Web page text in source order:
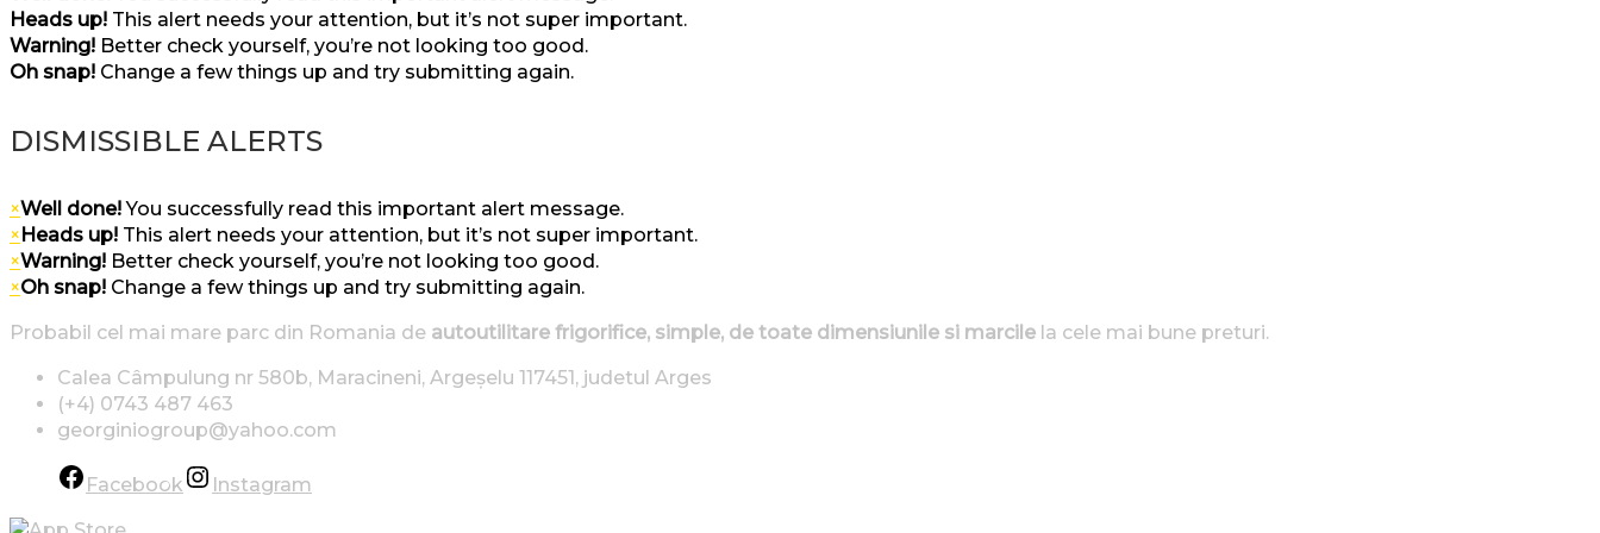
Heads up! This alert needs your attention, but it’s not super important.
Warning! Better check yourself, you’re not looking too good.
Oh snap! Change a few things up and try submitting again.
DISMISSIBLE ALERTS
×Well done!You successfully read this important alert message.
× Heads up! This alert needs your attention, but it’s not super important.
×Warning! Better check yourself, you’re not looking too good.
×Oh snap! Change a few things up and try submitting again.
Probabil cel mai mare parc din Romania de autoutilitare frigorifice, simple, de toate dimensiunile si marcile la cele mai bune preturi.
Calea Câmpulung nr 580b, Maracineni, Argeșelu 117451, judetul Arges
(+4) 0743 487 463
georginiogroup@yahoo.com
Facebook Instagram